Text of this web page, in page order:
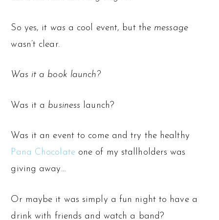
So yes, it was a cool event, but the message
wasn’t clear.
Was it a book launch?
Was it a business launch?
Was it an event to come and try the healthy
Pana Chocolateone of my stallholders was
giving away…
Or maybe it was simply a fun night to have a
drink with friends and watch a band?